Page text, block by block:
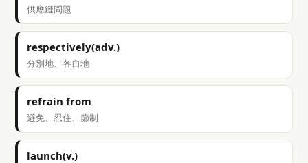
供應鏈問題
respectively(adv.)
分別地、各自地
refrain from
避免、忍住、節制
launch(v.)